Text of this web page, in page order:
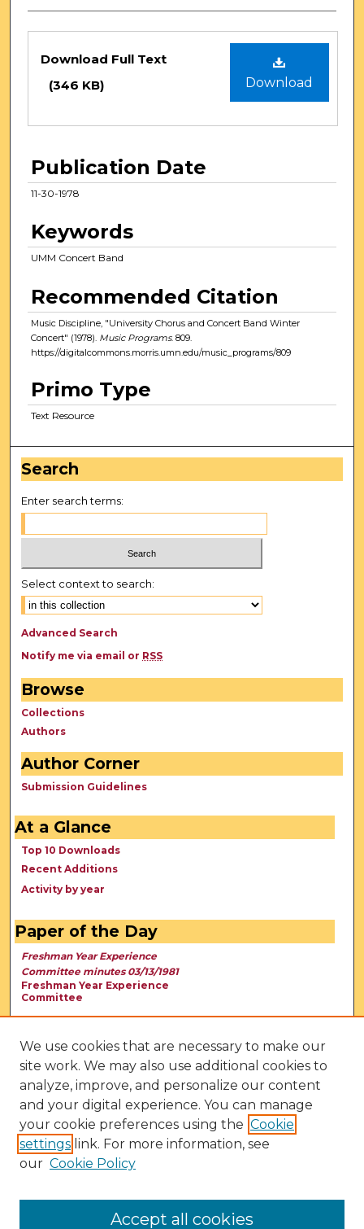
Files
Download
Download Full Text
(346 KB)
Publication Date
11-30-1978
Keywords
UMM Concert Band
Recommended Citation
Music Discipline, "University Chorus and Concert Band Winter
Concert" (1978). Music Programs. 809.
https://digitalcommons.morris.umn.edu/music_programs/809
Primo Type
Text Resource
Search
Enter search terms:
Select context to search:
Advanced Search
Notify me via email or RSS
Browse
Collections
Authors
Author Corner
Submission Guidelines
At a Glance
Top 10 Downloads
Recent Additions
Activity by year
Paper of the Day
Freshman Year Experience
Committee minutes 03/13/1981
Freshman Year Experience
Committee
We use cookies that are necessary to make our
site work. We may also use additional cookies to
analyze, improve, and personalize our content
and your digital experience. You can manage
your cookie preferences using the Cookie
settings link. For more information, see
our Cookie Policy
Accept all cookies